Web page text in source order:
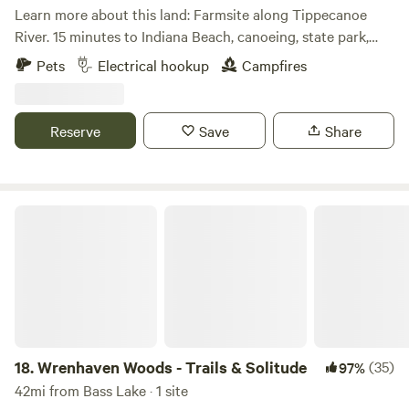
stay at The Mannex and the Indiana Dunes National
Lakeshore!
Learn more about this land: Farmsite along Tippecanoe
River. 15 minutes to Indiana Beach, canoeing, state park,
golf, 5 towns, fishing, YMCA Camp Tecumseh and much
more. You will not believe it until you see it. Fishing in the
and create memories forever.
Pets Electrical hookup Campfires
Reserve Save Share
18.Wrenhaven Woods - Trails & Solitude 97%(35)
42mi from Bass Lake · 1 site